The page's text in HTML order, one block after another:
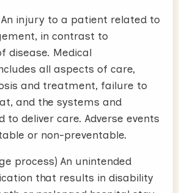
injury to a patient related to
in contrast to
disease. Medical
all aspects of care,
and treatment, failure to
and the systems and
to deliver care. Adverse events
or non-preventable.
process) An unintended
that results in disability